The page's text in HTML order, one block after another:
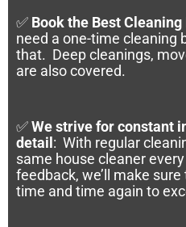
✅ Book the Best
need a one-time cleaning
that. Deep cleanings,
are also covered.
✅We strive for constant
detail : With regular
same house cleaner
feedback, we’ll make
time and time again to